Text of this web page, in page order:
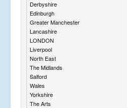
Derbyshire
Edinburgh
Greater Manchester
Lancashire
LONDON
Liverpool
North East
The Midlands
Salford
Wales
Yorkshire
The Arts